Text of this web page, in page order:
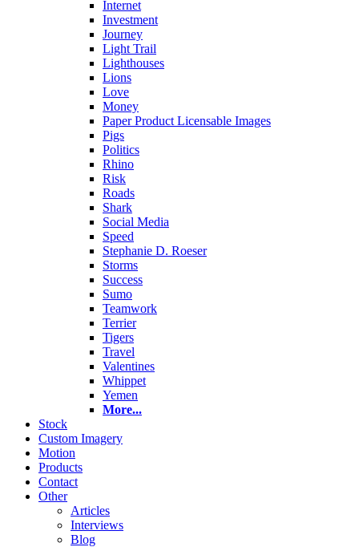
Internet
Investment
Journey
Light Trail
Lighthouses
Lions
Love
Money
Paper Product Licensable Images
Pigs
Politics
Rhino
Risk
Roads
Shark
Social Media
Speed
Stephanie D. Roeser
Storms
Success
Sumo
Teamwork
Terrier
Tigers
Travel
Valentines
Whippet
Yemen
More...
Stock
Custom Imagery
Motion
Products
Contact
Other
Articles
Interviews
Blog